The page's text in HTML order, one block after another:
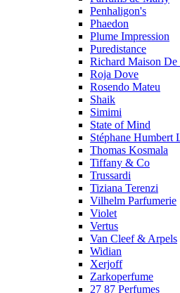
Penhaligon's
Phaedon
Plume Impression
Puredistance
Richard Maison De
Roja Dove
Rosendo Mateu
Shaik
Simimi
State of Mind
Stéphane Humbert
Thomas Kosmala
Tiffany & Co
Trussardi
Tiziana Terenzi
Vilhelm Parfumerie
Violet
Vertus
Van Cleef & Arpels
Widian
Xerjoff
Zarkoperfume
27 87 Perfumes